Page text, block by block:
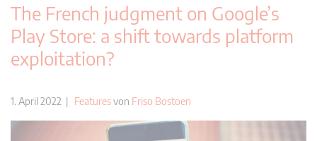
The French judgment on Google’s
Play Store: a shift towards platform
exploitation?
1. April 2022 | Featuresvon Friso Bostoen